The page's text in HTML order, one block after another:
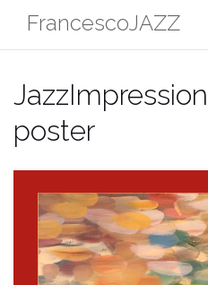
content
FrancescoJAZZ
poster